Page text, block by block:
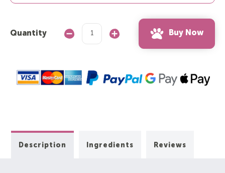
Quantity
Decrease
Quantity:
Increase
Buy Now
Description Ingredients Reviews